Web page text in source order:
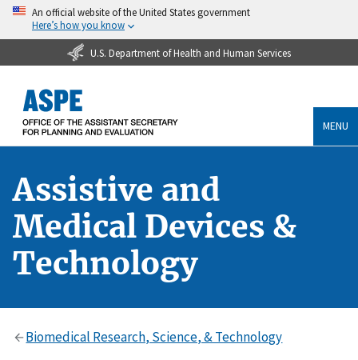
An official website of the United States government
Here’s how you know
U.S. Department of Health and Human Services
MENU
Assistive and
Medical Devices &
Technology
Biomedical Research, Science, & Technology